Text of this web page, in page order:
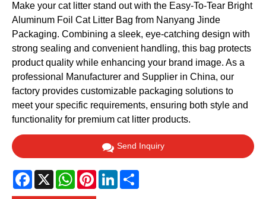
Make your cat litter stand out with the Easy-To-Tear Bright
Aluminum Foil Cat Litter Bag from Nanyang Jinde
Packaging. Combining a sleek, eye-catching design with
strong sealing and convenient handling, this bag protects
product quality while enhancing your brand image. As a
professional Manufacturer and Supplier in China, our
factory provides customizable packaging solutions to
meet your specific requirements, ensuring both style and
functionality for premium cat litter products.
Send Inquiry
Facebook
X WhatsAppPinterestLinkedIn